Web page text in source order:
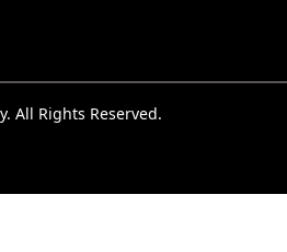
All Rights Reserved.